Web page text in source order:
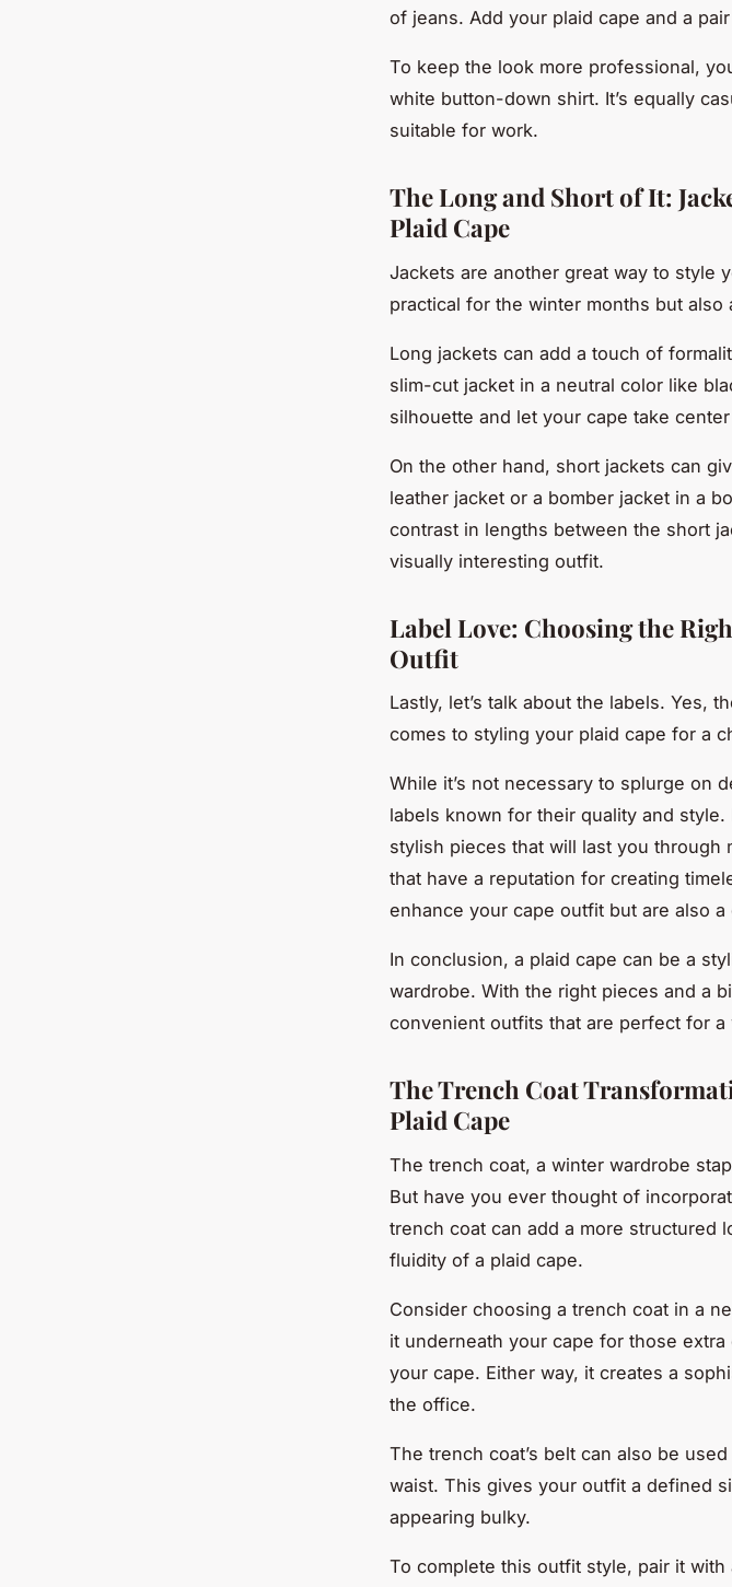
of jeans. Add your plaid cape and a
To keep the look more professional,
white button-down shirt. It’s equally
suitable for work.
The Long and Short of It:
Plaid Cape
Jackets are another great way to style
practical for the winter months but
Long jackets can add a touch of
slim-cut jacket in a neutral color like
silhouette and let your cape take
On the other hand, short jackets can
leather jacket or a bomber jacket in a
contrast in lengths between the short
visually interesting outfit.
Label Love: Choosing the
Outfit
Lastly, let’s talk about the labels. Yes,
comes to styling your plaid cape for a
While it’s not necessary to splurge on
labels known for their quality and
stylish pieces that will last you through
that have a reputation for creating
enhance your cape outfit but are also
In conclusion, a plaid cape can be a
wardrobe. With the right pieces and a
convenient outfits that are perfect for a
The Trench Coat
Plaid Cape
The trench coat, a winter wardrobe
But have you ever thought of
trench coat can add a more structured
fluidity of a plaid cape.
Consider choosing a trench coat in a
it underneath your cape for those
your cape. Either way, it creates a
the office.
The trench coat’s belt can also be
waist. This gives your outfit a defined
appearing bulky.
To complete this outfit style, pair it